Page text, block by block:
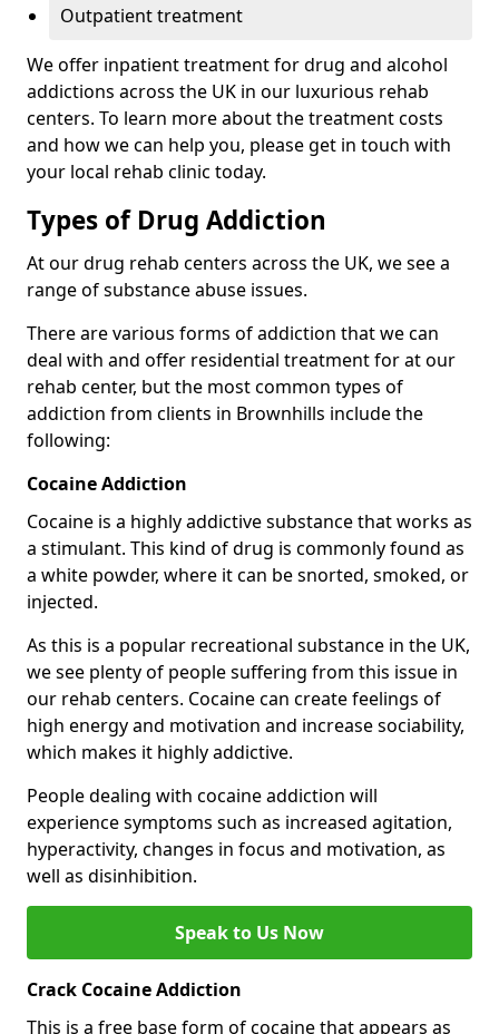
Outpatient treatment
We offer inpatient treatment for drug and alcohol
addictions across the UK in our luxurious rehab
centers. To learn more about the treatment costs
and how we can help you, please get in touch with
your local rehab clinic today.
Types of Drug Addiction
At our drug rehab centers across the UK, we see a
range of substance abuse issues.
There are various forms of addiction that we can
deal with and offer residential treatment for at our
rehab center, but the most common types of
addiction from clients in Brownhills include the
following:
Cocaine Addiction
Cocaine is a highly addictive substance that works as
a stimulant. This kind of drug is commonly found as
a white powder, where it can be snorted, smoked, or
injected.
As this is a popular recreational substance in the UK,
we see plenty of people suffering from this issue in
our rehab centers. Cocaine can create feelings of
high energy and motivation and increase sociability,
which makes it highly addictive.
People dealing with cocaine addiction will
experience symptoms such as increased agitation,
hyperactivity, changes in focus and motivation, as
well as disinhibition.
Speak to Us Now
Crack Cocaine Addiction
This is a free base form of cocaine that appears as